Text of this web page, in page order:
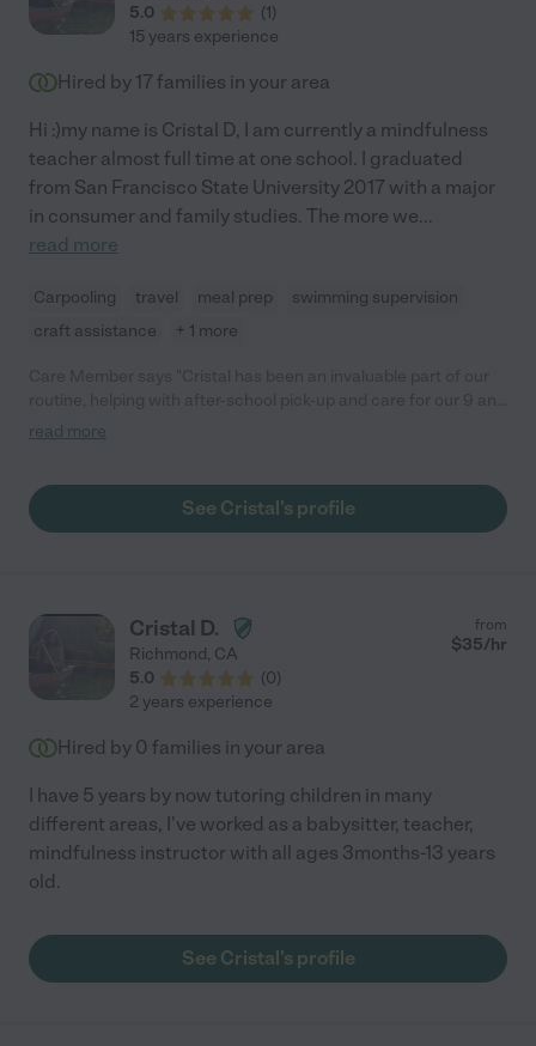
5.0
(1)
15 years experience
Hired by 17 families in your area
Hi :)my name is Cristal D, I am currently a mindfulness
teacher almost full time at one school. I graduated
from San Francisco State University 2017 with a major
in consumer and family studies. The more we...
read more
Carpooling travel meal prep
swimming supervision
craft assistance
+ 1 more
10 year old. She is reliable and punctual and we have peace of
and trusting relationship with our children. She is very
responsive and communicates changes well in advance giving
read more
See Cristal's profile
Cristal D.
Richmond, CA
5.0
(0)
from
$35/hr
2 years experience
Hired by 0 families in your area
I have 5 years by now tutoring children in many
different areas, I've worked as a babysitter, teacher,
mindfulness instructor with all ages 3months-13 years
old.
See Cristal's profile